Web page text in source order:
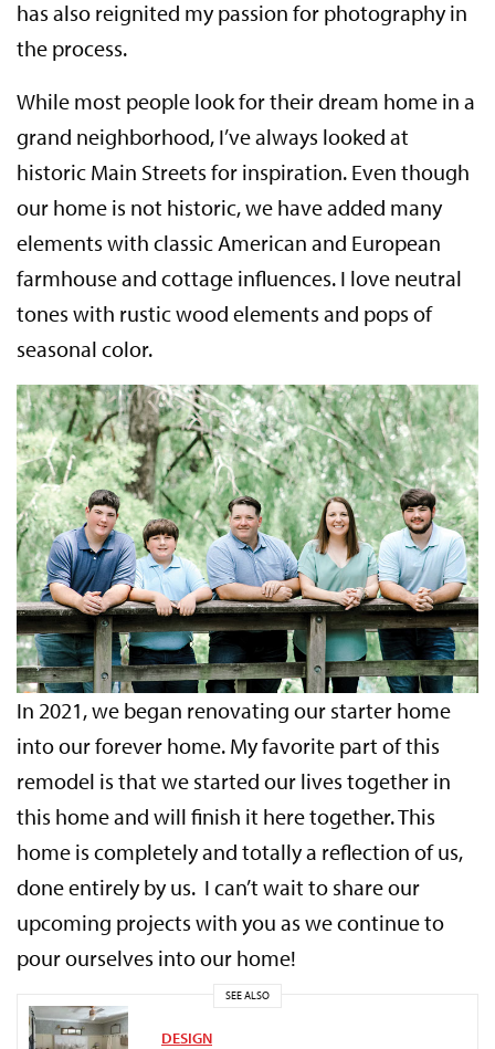
has also reignited my passion for photography in
the process.
While most people look for their dream home in a
grand neighborhood, I’ve always looked at
historic Main Streets for inspiration. Even though
our home is not historic, we have added many
elements with classic American and European
farmhouse and cottage influences. I love neutral
tones with rustic wood elements and pops of
seasonal color.
In 2021, we began renovating our starter home
into our forever home. My favorite part of this
remodel is that we started our lives together in
this home and will finish it here together. This
home is completely and totally a reflection of us,
done entirely by us. I can’t wait to share our
upcoming projects with you as we continue to
pour ourselves into our home!
SEE ALSO
DESIGN